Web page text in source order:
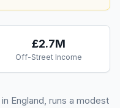
£2.7M
Off-Street Income
England, runs a modest